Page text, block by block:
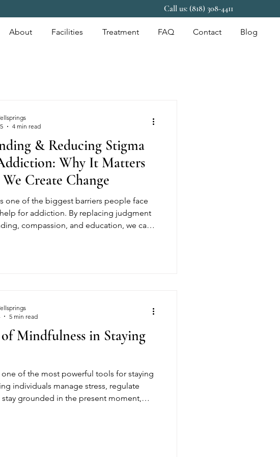
Call us: (818) 308-4411
About Facilities Treatment FAQ Contact Blog
& Reducing Stigma
Why It Matters
Create Change
one of the biggest barriers people face
for addiction. By replacing judgment
compassion, and education, we can
4 min read
Mindfulness in Staying
of the most powerful tools for staying
individuals manage stress, regulate
grounded in the present moment,
5 min read